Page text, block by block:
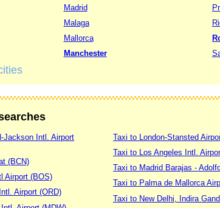
Madrid
Malaga
Mallorca
Manchester
Jackson Intl. Airport
(BCN)
Airport (BOS)
Airport (ORD)
Taxi to London-Stansted
Taxi to Los Angeles Intl.
Taxi to Madrid Barajas -
Taxi to Palma de Mallorca
Taxi to New Delhi, Indira